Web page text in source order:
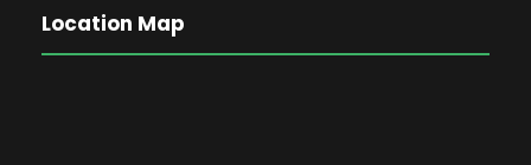
Location Map